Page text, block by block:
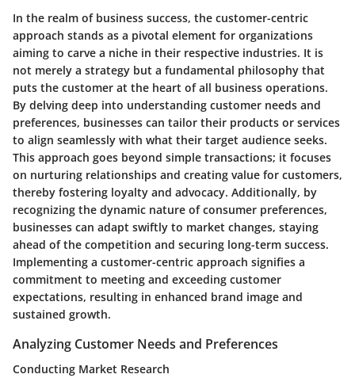
In the realm of business success, the customer-centric
approach stands as a pivotal element for organizations
aiming to carve a niche in their respective industries. It is
not merely a strategy but a fundamental philosophy that
puts the customer at the heart of all business operations.
By delving deep into understanding customer needs and
preferences, businesses can tailor their products or services
to align seamlessly with what their target audience seeks.
This approach goes beyond simple transactions; it focuses
on nurturing relationships and creating value for customers,
thereby fostering loyalty and advocacy. Additionally, by
recognizing the dynamic nature of consumer preferences,
businesses can adapt swiftly to market changes, staying
ahead of the competition and securing long-term success.
Implementing a customer-centric approach signifies a
commitment to meeting and exceeding customer
expectations, resulting in enhanced brand image and
sustained growth.
Analyzing Customer Needs and Preferences
Conducting Market Research